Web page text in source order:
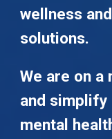
wellness
solutions.
We are on
and simplify
mental